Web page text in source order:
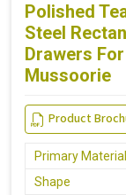
Polished
Steel
Drawers
Mussoorie
Product
Primary Material
Shape